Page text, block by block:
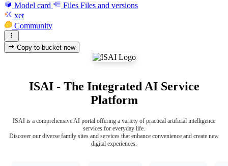
Model card
Files Files and versions
xet
Community
Copy to bucketnew
ISAI - The Integrated AI Service
Platform
ISAI is a comprehensive AI portal offering a variety of practical artificial intelligence
services for everyday life.
Discover our diverse family sites and services that enhance convenience and create new
digital experiences.